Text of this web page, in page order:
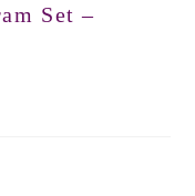
Set –